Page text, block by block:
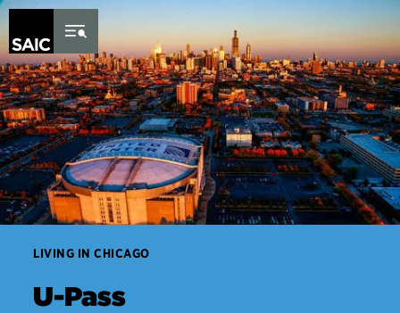
Skip to Content
LIVING IN CHICAGO
U-Pass